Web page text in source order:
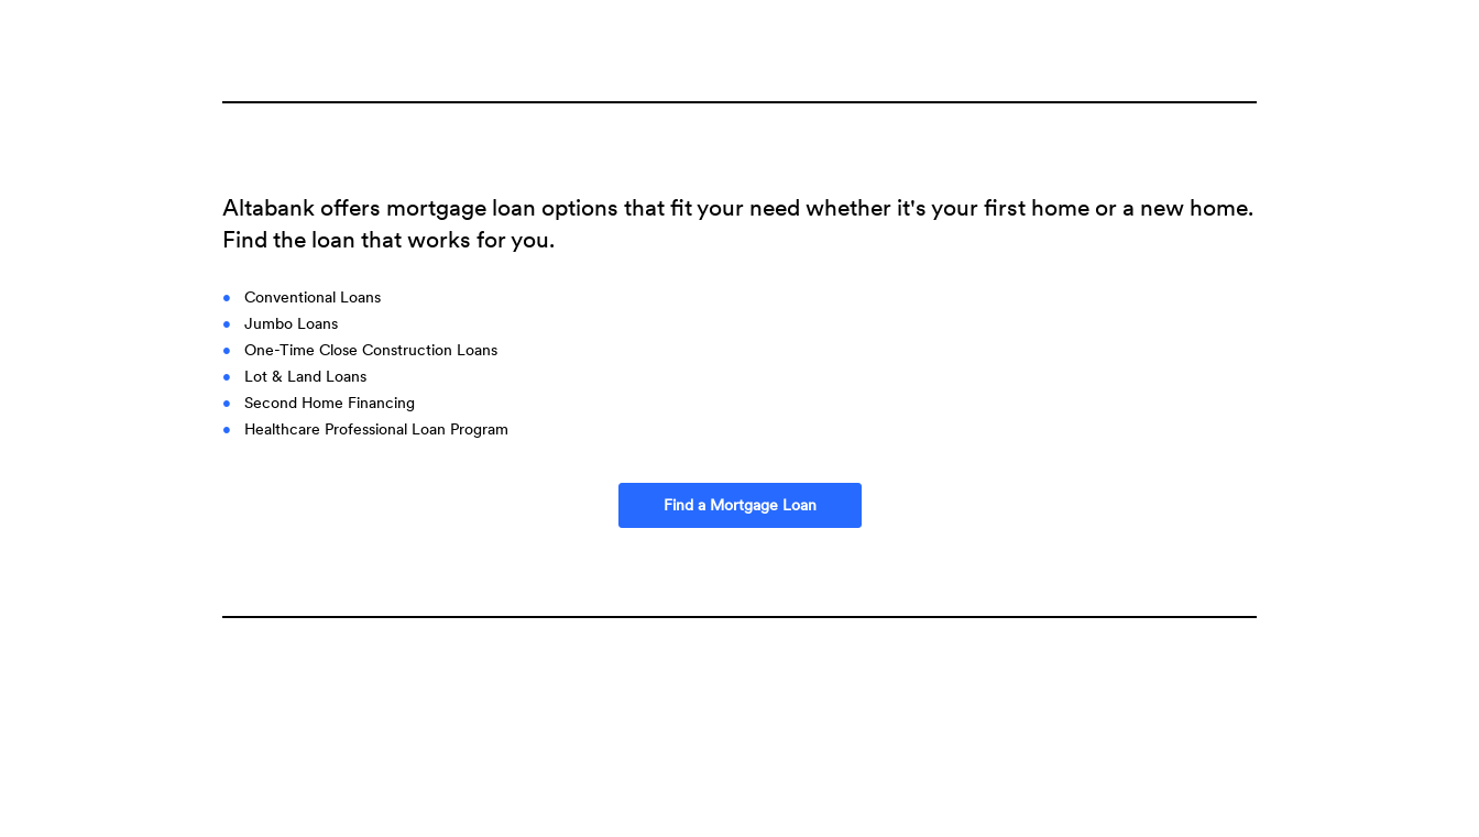
Altabank offers mortgage loan options that fit your need whether it's your first home or a new home.
Find the loan that works for you.
Conventional Loans
Jumbo Loans
One-Time Close Construction Loans
Lot & Land Loans
Second Home Financing
Healthcare Professional Loan Program
Find a Mortgage Loan(Opens in a new Window)